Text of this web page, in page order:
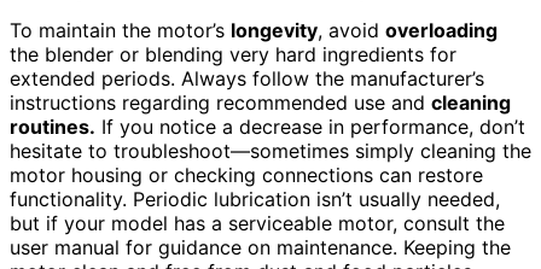
To maintain the motor’s longevity, avoid overloading
the blender or blending very hard ingredients for
extended periods. Always follow the manufacturer’s
instructions regarding recommended use and cleaning
routines. If you notice a decrease in performance, don’t
hesitate to troubleshoot—sometimes simply cleaning the
motor housing or checking connections can restore
functionality. Periodic lubrication isn’t usually needed,
but if your model has a serviceable motor, consult the
user manual for guidance on maintenance. Keeping the